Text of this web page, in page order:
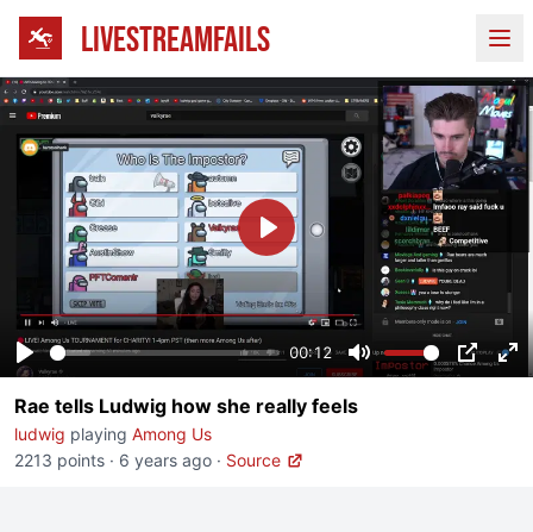
LIVESTREAMFAILS
Play
00:12
Mute PIP
Play
Rae tells Ludwig how she really feels
ludwig playing Among Us
2213 points · 6 years ago · Source